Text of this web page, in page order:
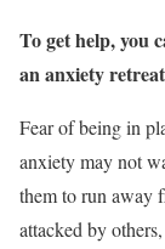
To get help, you
an anxiety
Fear of being in
anxiety may not
them to run away
attacked by